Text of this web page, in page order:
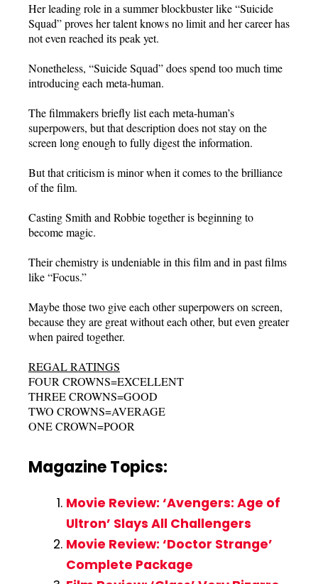
Her leading role in a summer blockbuster like “Suicide
Squad” proves her talent knows no limit and her career has
not even reached its peak yet.
Nonetheless, “Suicide Squad” does spend too much time
introducing each meta-human.
The filmmakers briefly list each meta-human’s
superpowers, but that description does not stay on the
screen long enough to fully digest the information.
But that criticism is minor when it comes to the brilliance
of the film.
Casting Smith and Robbie together is beginning to
become magic.
Their chemistry is undeniable in this film and in past films
like “Focus.”
Maybe those two give each other superpowers on screen,
because they are great without each other, but even greater
when paired together.
REGAL RATINGS
FOUR CROWNS=EXCELLENT
THREE CROWNS=GOOD
TWO CROWNS=AVERAGE
ONE CROWN=POOR
Magazine Topics:
Movie Review: ‘Avengers: Age of
Ultron’ Slays All Challengers
Movie Review: ‘Doctor Strange’
Complete Package